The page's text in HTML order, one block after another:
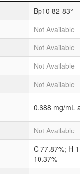
Bp10 82-83°
Not Available
Not Available
Not Available
Not Available
0.688 mg/mL
Not Available
C 77.87%; H
10.37%